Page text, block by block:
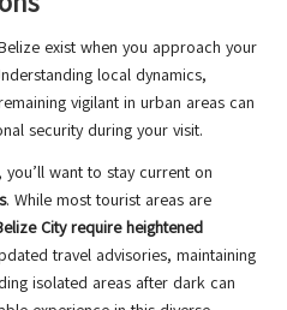
exist when you approach your
local dynamics,
vigilant in urban areas can
security during your visit.
want to stay current on
. While most tourist areas are
City require heightened
travel advisories, maintaining
isolated areas after dark can